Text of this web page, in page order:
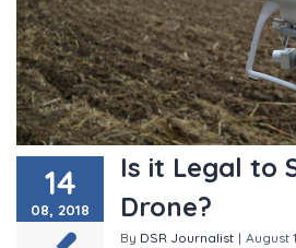
14
08, 2018
Is it Legal to
Drone?
By DSR Journalist | August